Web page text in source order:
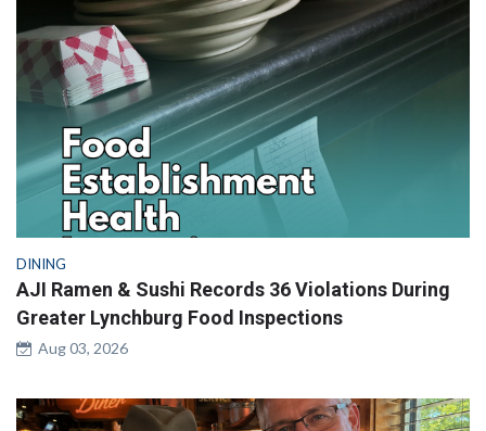
DINING
AJI Ramen & Sushi Records 36 Violations During
Greater Lynchburg Food Inspections
Aug 03, 2026